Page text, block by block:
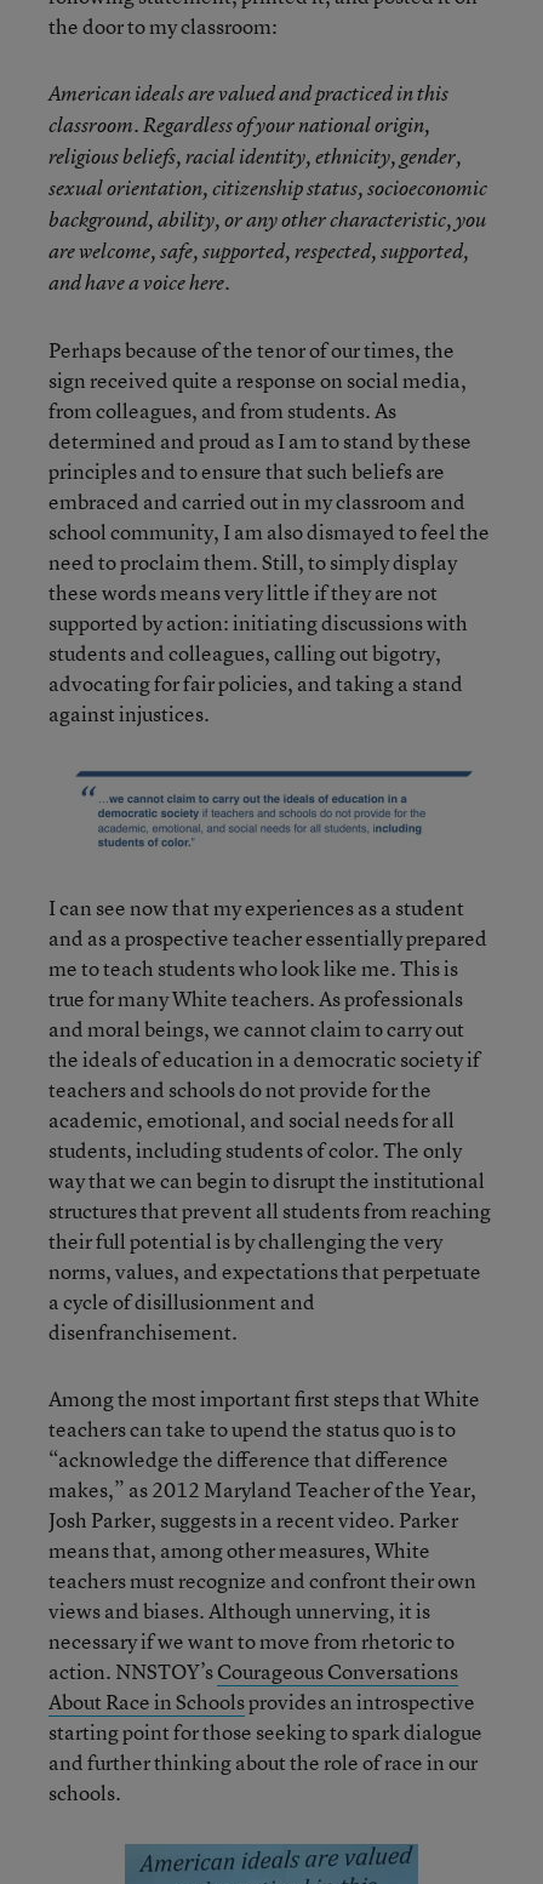
the door to my classroom:
American ideals are valued and practiced in this
classroom.Regardless of your national origin,
religious beliefs, racial identity, ethnicity, gender,
sexual orientation, citizenship status, socioeconomic
background, ability, or any other characteristic, you
are welcome, safe, supported, respected, supported,
and have a voice here.
Perhaps because of the tenor of our times, the
sign received quite a response on social media,
from colleagues, and from students. As
determined and proud as I am to stand by these
principles and to ensure that such beliefs are
embraced and carried out in my classroom and
school community, I am also dismayed to feel the
need to proclaim them. Still, to simply display
these words means very little if they are not
supported by action: initiating discussions with
students and colleagues, calling out bigotry,
advocating for fair policies, and taking a stand
against injustices.
I can see now that my experiences as a student
and as a prospective teacher essentially prepared
me to teach students who look like me. This is
true for many White teachers. As professionals
and moral beings, we cannot claim to carry out
the ideals of education in a democratic society if
teachers and schools do not provide for the
academic, emotional, and social needs for all
students, including students of color. The only
way that we can begin to disrupt the institutional
structures that prevent all students from reaching
their full potential is by challenging the very
norms, values, and expectations that perpetuate
a cycle of disillusionment and
disenfranchisement.
Among the most important first steps that White
teachers can take to upend the status quo is to
“acknowledge the difference that difference
makes,” as 2012 Maryland Teacher of the Year,
Josh Parker, suggests in a recent video. Parker
means that, among other measures, White
teachers must recognize and confront their own
views and biases. Although unnerving, it is
necessary if we want to move from rhetoric to
action. NNSTOY’sCourageous Conversations
About Race in Schoolsprovides an introspective
starting point for those seeking to spark dialogue
and further thinking about the role of race in our
schools.